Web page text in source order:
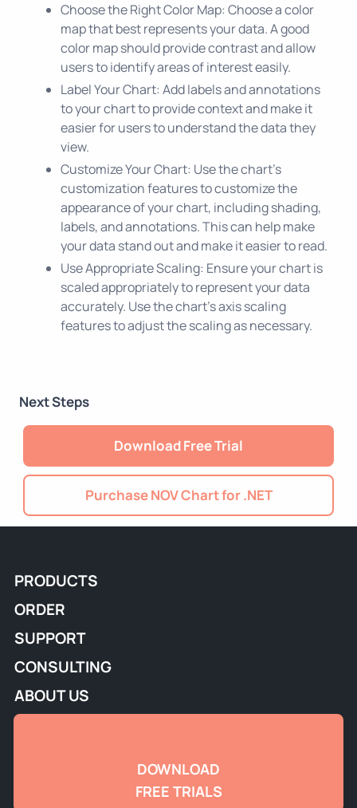
Choose the Right Color Map: Choose a color
map that best represents your data. A good
color map should provide contrast and allow
users to identify areas of interest easily.
Label Your Chart: Add labels and annotations
to your chart to provide context and make it
easier for users to understand the data they
view.
Customize Your Chart: Use the chart's
customization features to customize the
appearance of your chart, including shading,
labels, and annotations. This can help make
your data stand out and make it easier to read.
Use Appropriate Scaling: Ensure your chart is
scaled appropriately to represent your data
accurately. Use the chart's axis scaling
features to adjust the scaling as necessary.
Next Steps
Download Free Trial
Purchase NOV Chart for .NET
PRODUCTS
ORDER
SUPPORT
CONSULTING
ABOUT US
DOWNLOAD
FREE TRIALS